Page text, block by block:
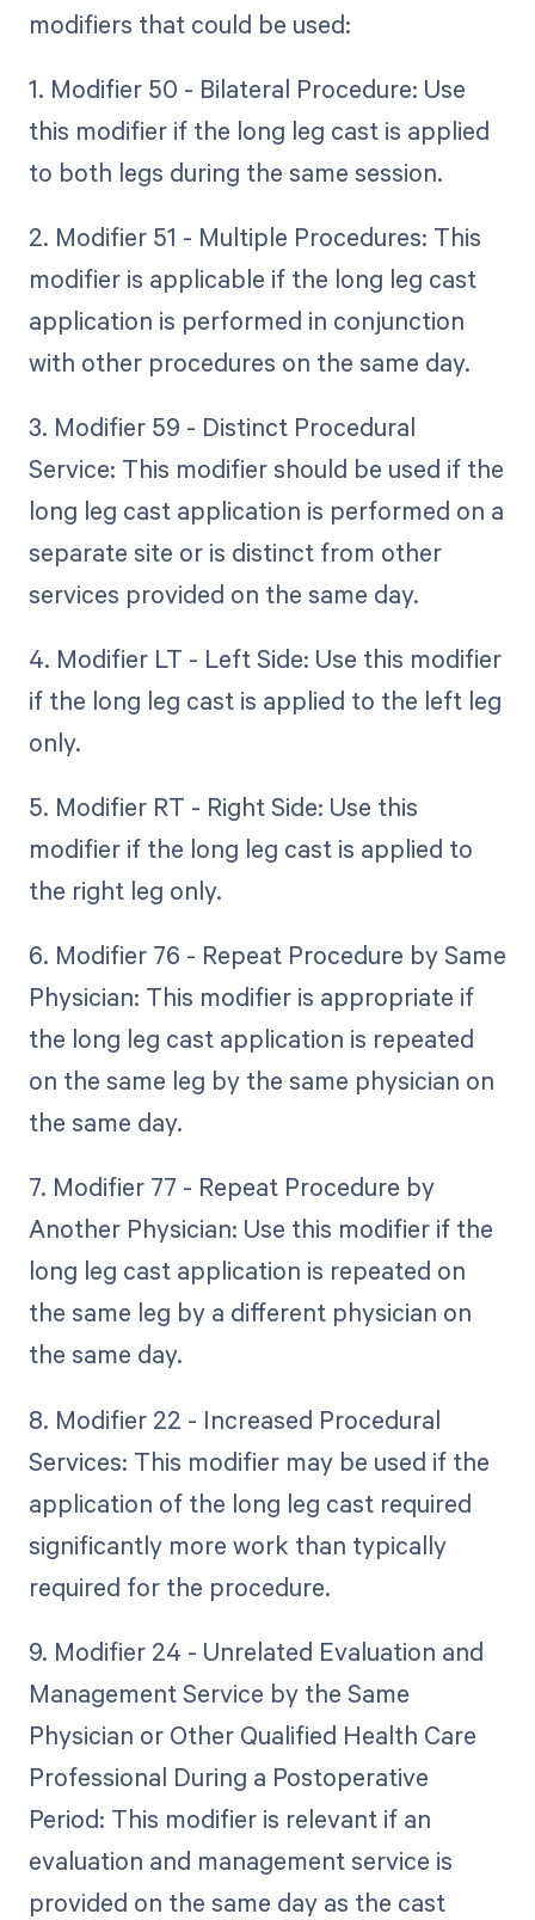
modifiers that could be used:
1. Modifier 50 - Bilateral Procedure: Use
this modifier if the long leg cast is applied
to both legs during the same session.
2. Modifier 51 - Multiple Procedures: This
modifier is applicable if the long leg cast
application is performed in conjunction
with other procedures on the same day.
3. Modifier 59 - Distinct Procedural
Service: This modifier should be used if the
long leg cast application is performed on a
separate site or is distinct from other
services provided on the same day.
4. Modifier LT - Left Side: Use this modifier
if the long leg cast is applied to the left leg
only.
5. Modifier RT - Right Side: Use this
modifier if the long leg cast is applied to
the right leg only.
6. Modifier 76 - Repeat Procedure by Same
Physician: This modifier is appropriate if
the long leg cast application is repeated
on the same leg by the same physician on
the same day.
7. Modifier 77 - Repeat Procedure by
Another Physician: Use this modifier if the
long leg cast application is repeated on
the same leg by a different physician on
the same day.
8. Modifier 22 - Increased Procedural
Services: This modifier may be used if the
application of the long leg cast required
significantly more work than typically
required for the procedure.
9. Modifier 24 - Unrelated Evaluation and
Management Service by the Same
Physician or Other Qualified Health Care
Professional During a Postoperative
Period: This modifier is relevant if an
evaluation and management service is
provided on the same day as the cast